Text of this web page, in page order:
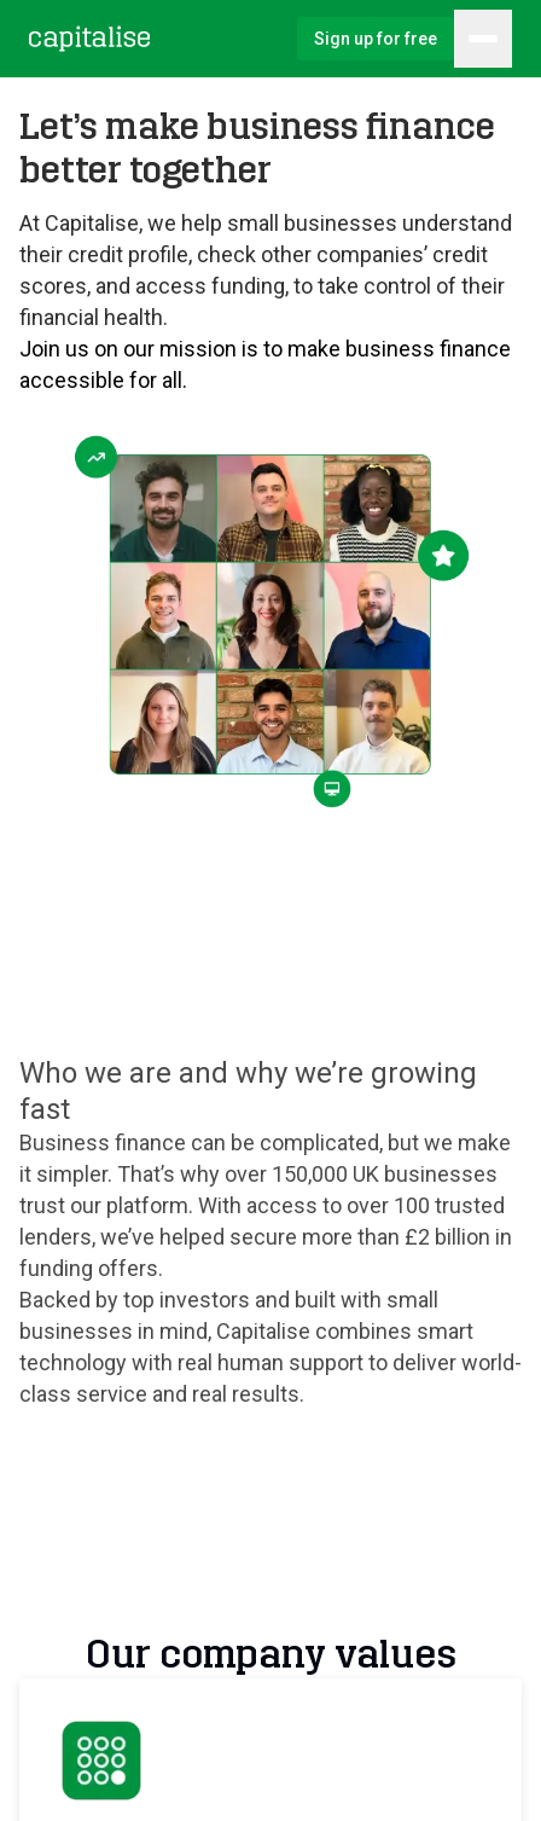
Sign up for free
Let’s make business finance
better together
At Capitalise, we help small businesses understand
their credit profile, check other companies’ credit
scores, and access funding, to take control of their
financial health.
Join us on our mission is to make business finance
accessible for all.
Who we are and why we’re growing
fast
Business finance can be complicated, but we make
it simpler. That’s why over 150,000 UK businesses
trust our platform. With access to over 100 trusted
lenders, we’ve helped secure more than £2 billion in
funding offers.
Backed by top investors and built with small
businesses in mind, Capitalise combines smart
technology with real human support to deliver world-
class service and real results.
Our company values